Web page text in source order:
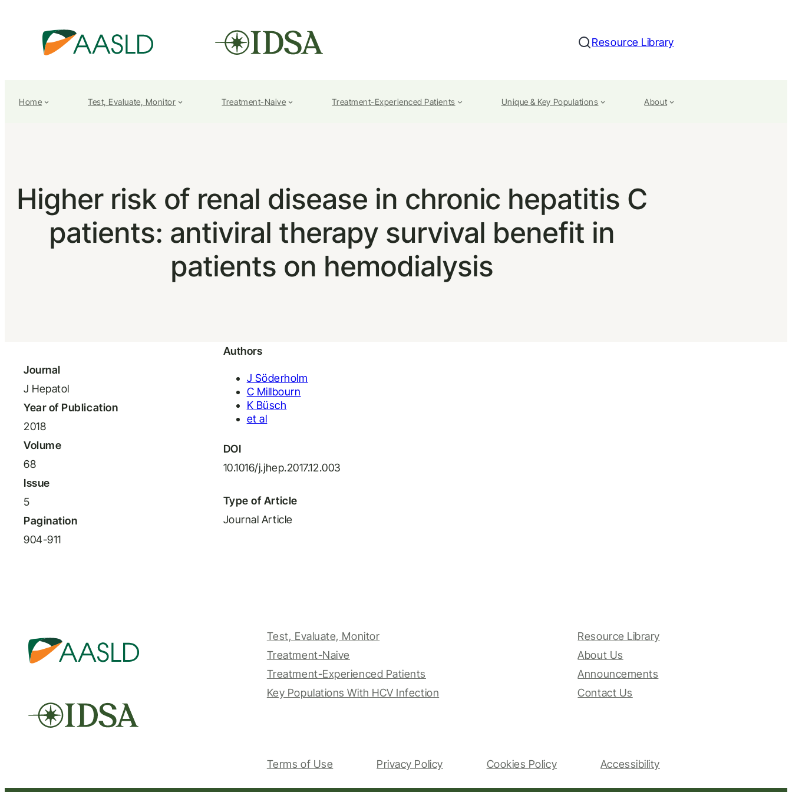
Search
Resource Library
Home Test, Evaluate, Monitor Treatment-Naive Treatment-Experienced Patients Unique & Key Populations About
Higher risk of renal disease in chronic hepatitis C
patients: antiviral therapy survival benefit in
patients on hemodialysis
Journal
J Hepatol
Year of Publication
2018
Volume
68
Issue
5
Pagination
904-911
Authors
J Söderholm
C Millbourn
K Büsch
et al
DOI
10.1016/j.jhep.2017.12.003
Type of Article
Journal Article
Test, Evaluate, Monitor
Treatment-Naive
Treatment-Experienced Patients
Key Populations With HCV Infection
Resource Library
About Us
Announcements
Contact Us
Terms of Use Privacy Policy Cookies Policy Accessibility